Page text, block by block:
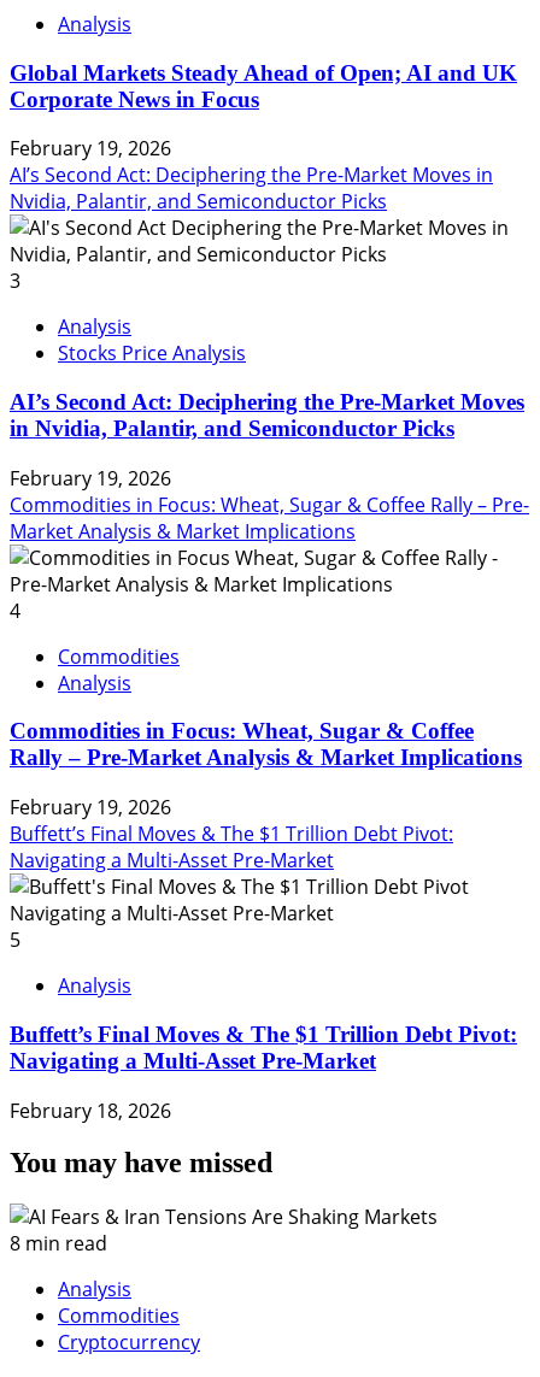
Analysis
Global Markets Steady Ahead of Open; AI and UK
Corporate News in Focus
February 19, 2026
AI’s Second Act: Deciphering the Pre-Market Moves in
Nvidia, Palantir, and Semiconductor Picks
3
Analysis
Stocks Price Analysis
AI’s Second Act: Deciphering the Pre-Market Moves
in Nvidia, Palantir, and Semiconductor Picks
February 19, 2026
Commodities in Focus: Wheat, Sugar & Coffee Rally – Pre-
Market Analysis & Market Implications
4
Commodities
Analysis
Commodities in Focus: Wheat, Sugar & Coffee
Rally – Pre-Market Analysis & Market Implications
February 19, 2026
Buffett’s Final Moves & The $1 Trillion Debt Pivot:
Navigating a Multi-Asset Pre-Market
5
Analysis
Buffett’s Final Moves & The $1 Trillion Debt Pivot:
Navigating a Multi-Asset Pre-Market
February 18, 2026
You may have missed
8 min read
Analysis
Commodities
Cryptocurrency